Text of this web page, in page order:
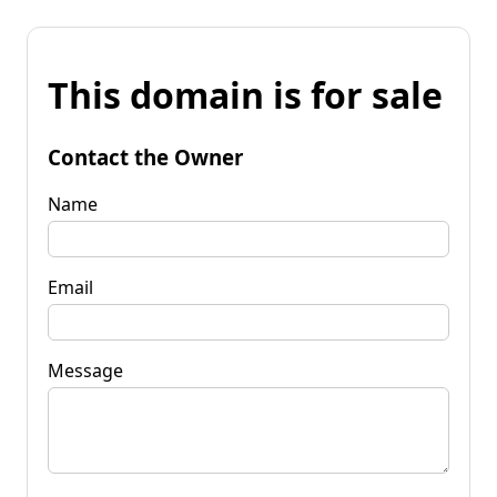
This domain is for sale
Contact the Owner
Name
Email
Message